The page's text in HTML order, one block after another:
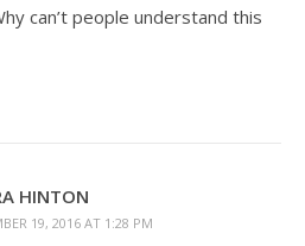
can’t people understand this
HINTON
19, 2016 AT 1:28 PM